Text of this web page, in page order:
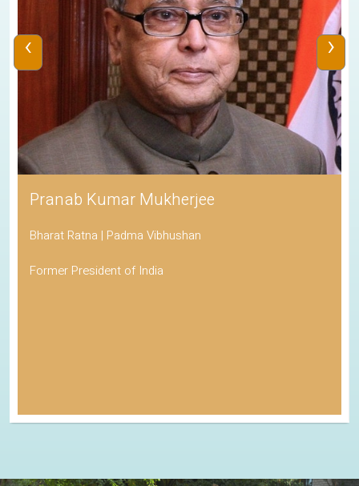
Pranab Kumar Mukherjee
Bharat Ratna | Padma Vibhushan
Former President of India
‹ ›